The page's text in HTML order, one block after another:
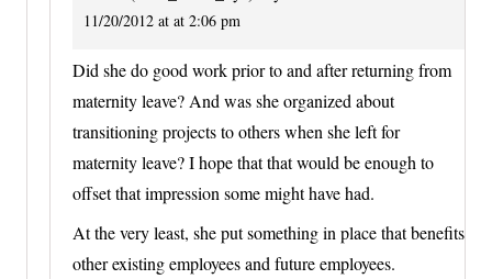
11/20/2012 at at 2:06 pm
Did she do good work prior to and after returning from
maternity leave? And was she organized about
transitioning projects to others when she left for
maternity leave? I hope that that would be enough to
offset that impression some might have had.
At the very least, she put something in place that benefits
other existing employees and future employees.